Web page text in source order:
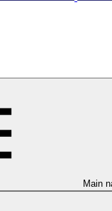
Main